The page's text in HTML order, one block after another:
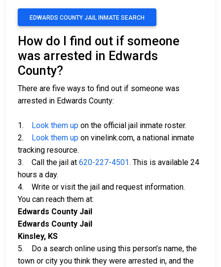
EDWARDS COUNTY JAIL INMATE SEARCH
How do I find out if someone
was arrested in Edwards
County?
There are five ways to find out if someone was
arrested in Edwards County:
1. Look them up on the official jail inmate roster.
2. Look them up on vinelink.com, a national inmate
tracking resource.
3. Call the jail at 620-227-4501. This is available 24
hours a day.
4. Write or visit the jail and request information.
You can reach them at:
Edwards County Jail
Edwards County Jail
Kinsley, KS
5. Do a search online using this person’s name, the
town or city you think they were arrested in, and the